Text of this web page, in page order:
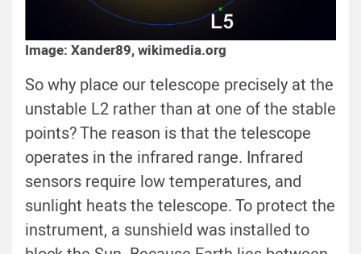
Image: Xander89, wikimedia.org
So why place our telescope precisely at the
unstable L2 rather than at one of the stable
points? The reason is that the telescope
operates in the infrared range. Infrared
sensors require low temperatures, and
sunlight heats the telescope. To protect the
instrument, a sunshield was installed to